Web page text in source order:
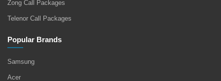
Zong Call Packages
Telenor Call Packages
Popular Brands
Samsung
Acer